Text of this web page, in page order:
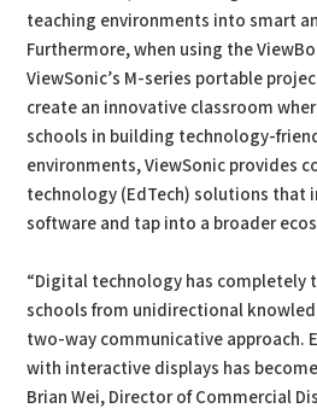
teaching environments into smart
Furthermore, when using the
ViewSonic’s M-series portable
create an innovative classroom
schools in building technology-
environments, ViewSonic provides
technology (EdTech) solutions that
software and tap into a broader
“Digital technology has completely
schools from unidirectional
two-way communicative approach.
with interactive displays has
Brian Wei, Director of Commercial